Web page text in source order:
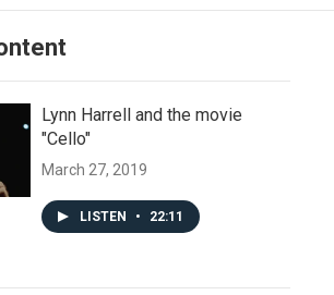
Lynn Harrell and the movie
"Cello"
March 27, 2019
LISTEN • 22:11